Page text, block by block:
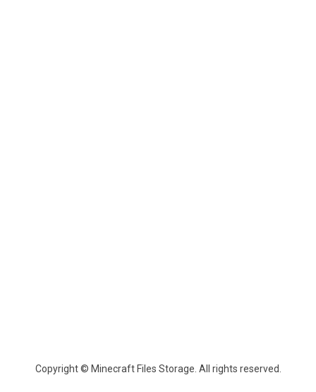
Copyright © Minecraft Files Storage. All rights reserved.